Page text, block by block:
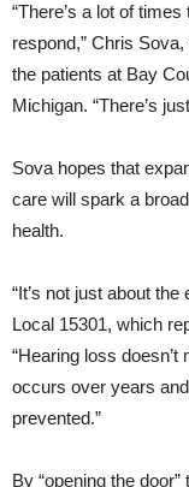
“There’s a lot of
respond,” Chris
the patients at Bay
Michigan. “There’s
Sova hopes that
care will spark a
health.
“It’s not just about
Local 15301, which
“Hearing loss
occurs over years
prevented.”
By “opening the